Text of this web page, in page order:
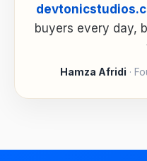
buyers every day,
Hamza Afridi ·